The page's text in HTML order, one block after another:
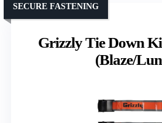
Grizzly Tie Down
(Blaze/
SECURE FASTENING